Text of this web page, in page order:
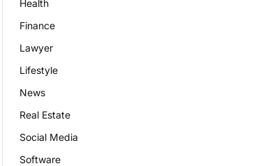
Health
Finance
Lawyer
Lifestyle
News
Real Estate
Social Media
Software